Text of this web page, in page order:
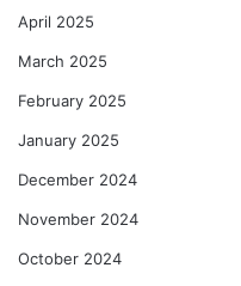
April 2025
March 2025
February 2025
January 2025
December 2024
November 2024
October 2024